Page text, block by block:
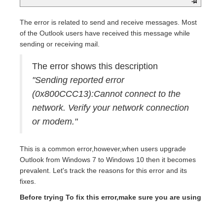
The error is related to send and receive messages. Most
of the Outlook users have received this message while
sending or receiving mail.
The error shows this description
"Sending reported error
(0x800CCC13):Cannot connect to the
network. Verify your network connection
or modem."
This is a common error,however,when users upgrade
Outlook from Windows 7 to Windows 10 then it becomes
prevalent. Let's track the reasons for this error and its
fixes.
Before trying To fix this error,make sure you are using